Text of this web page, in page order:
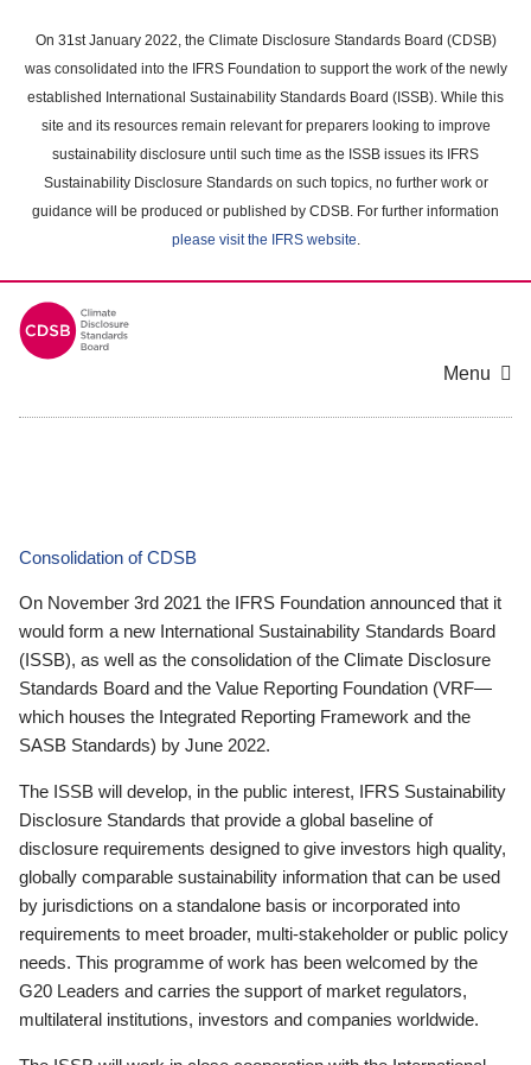
main
content
On 31st January 2022, the Climate Disclosure Standards Board (CDSB)
was consolidated into the IFRS Foundation to support the work of the newly
established International Sustainability Standards Board (ISSB). While this
site and its resources remain relevant for preparers looking to improve
sustainability disclosure until such time as the ISSB issues its IFRS
Sustainability Disclosure Standards on such topics, no further work or
guidance will be produced or published by CDSB. For further information
please visit the IFRS website.
Menu
Consolidation of CDSB
On November 3rd 2021 the IFRS Foundation announced that it
would form a new International Sustainability Standards Board
(ISSB), as well as the consolidation of the Climate Disclosure
Standards Board and the Value Reporting Foundation (VRF—
which houses the Integrated Reporting Framework and the
SASB Standards) by June 2022.
The ISSB will develop, in the public interest, IFRS Sustainability
Disclosure Standards that provide a global baseline of
disclosure requirements designed to give investors high quality,
globally comparable sustainability information that can be used
by jurisdictions on a standalone basis or incorporated into
requirements to meet broader, multi-stakeholder or public policy
needs. This programme of work has been welcomed by the
G20 Leaders and carries the support of market regulators,
multilateral institutions, investors and companies worldwide.